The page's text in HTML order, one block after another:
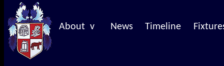
About v News Timeline